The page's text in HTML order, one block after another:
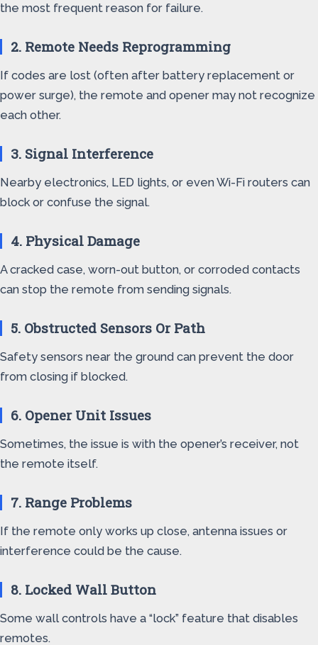
the most frequent reason for failure.
2. Remote Needs Reprogramming
If codes are lost (often after battery replacement or
power surge), the remote and opener may not recognize
each other.
3. Signal Interference
Nearby electronics, LED lights, or even Wi-Fi routers can
block or confuse the signal.
4. Physical Damage
A cracked case, worn-out button, or corroded contacts
can stop the remote from sending signals.
5. Obstructed Sensors Or Path
Safety sensors near the ground can prevent the door
from closing if blocked.
6. Opener Unit Issues
Sometimes, the issue is with the opener’s receiver, not
the remote itself.
7. Range Problems
If the remote only works up close, antenna issues or
interference could be the cause.
8. Locked Wall Button
Some wall controls have a “lock” feature that disables
remotes.